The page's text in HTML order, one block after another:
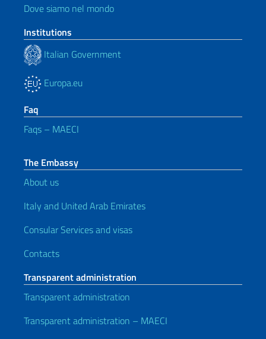
Dove siamo nel mondo
Institutions
Italian Government
Europa.eu
Faq
Faqs – MAECI
The Embassy
About us
Italy and United Arab Emirates
Consular Services and visas
Contacts
Transparent administration
Transparent administration
Transparent administration – MAECI